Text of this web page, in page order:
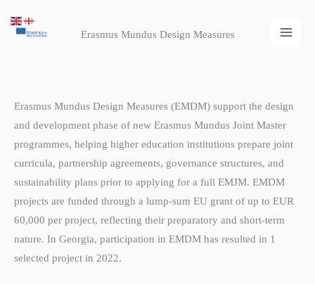
Erasmus Mundus Design Measures
Erasmus Mundus Design Measures (EMDM) support the design
and development phase of new Erasmus Mundus Joint Master
programmes, helping higher education institutions prepare joint
curricula, partnership agreements, governance structures, and
sustainability plans prior to applying for a full EMJM. EMDM
projects are funded through a lump-sum EU grant of up to EUR
60,000 per project, reflecting their preparatory and short-term
nature. In Georgia, participation in EMDM has resulted in 1
selected project in 2022.